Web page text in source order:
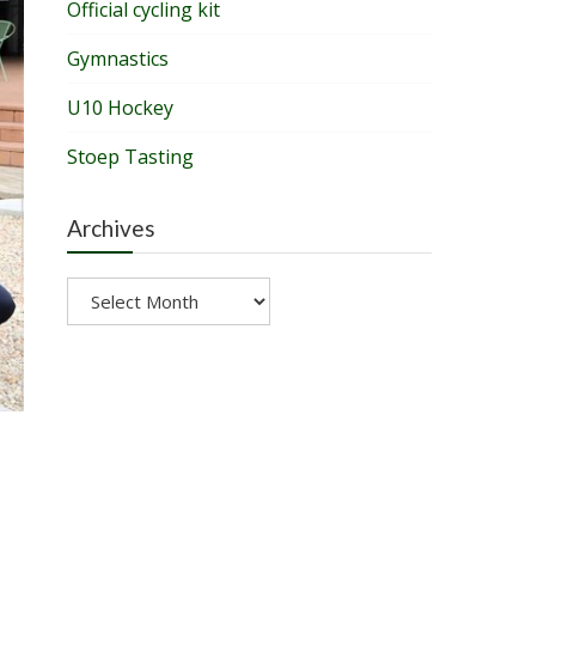
Official cycling kit
Gymnastics
U10 Hockey
Stoep Tasting
Archives
Archives